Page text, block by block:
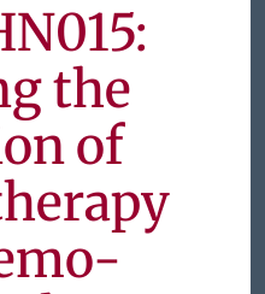
the
of